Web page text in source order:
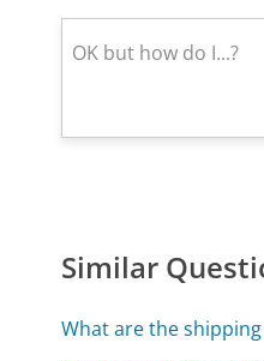
Similar
What are the